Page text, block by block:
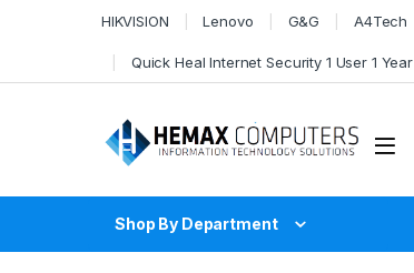
HIKVISION Lenovo G&G A4Tech
Quick Heal Internet Security 1 User 1 Year
Shop By Department